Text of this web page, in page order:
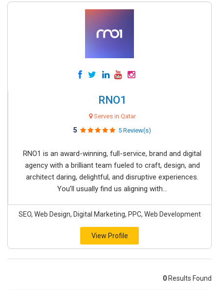
RNO1
Serves in Qatar
5 5 Review(s)
RNO1 is an award-winning, full-service, brand and digital
agency with a brilliant team fueled to craft, design, and
architect daring, delightful, and disruptive experiences.
You’ll usually find us aligning with...
SEO, Web Design, Digital Marketing, PPC, Web Development
View Profile
0 Results Found